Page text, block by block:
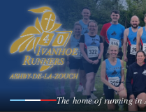
The home of running in